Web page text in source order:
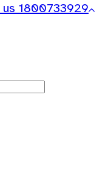
1800733929